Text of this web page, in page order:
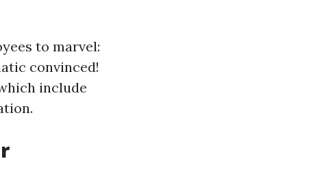
to marvel:
convinced!
include